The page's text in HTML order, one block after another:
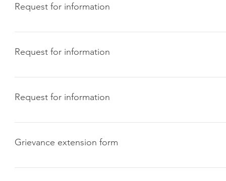
Request for information
Click here to download
Request for information
Click here to download
Request for information
Click here to download
Grievance extension form
Click here to download